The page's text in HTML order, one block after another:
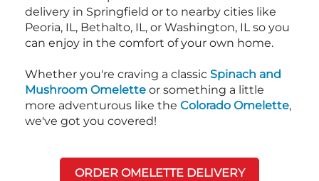
delivery in Springfield or to nearby cities like
Peoria, IL, Bethalto, IL, or Washington, IL so you
can enjoy in the comfort of your own home.
Whether you're craving a classic Spinach and
Mushroom Omelette or something a little
more adventurous like the Colorado Omelette,
we've got you covered!
ORDER OMELETTE DELIVERY